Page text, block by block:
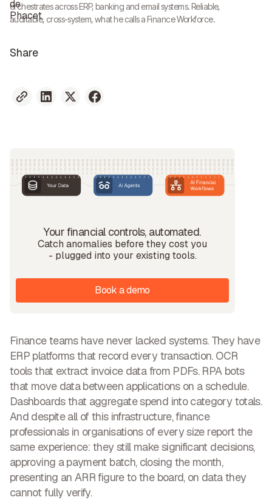
orchestrates across ERP, banking and email systems. Reliable,
auditable, cross-system, what he calls a Finance Workforce.
Share
Your financial controls, automated.
Catch anomalies before they cost you
- plugged into your existing tools.
Book a demo
Finance teams have never lacked systems. They have
ERP platforms that record every transaction. OCR
tools that extract invoice data from PDFs. RPA bots
that move data between applications on a schedule.
Dashboards that aggregate spend into category totals.
And despite all of this infrastructure, finance
professionals in organisations of every size report the
same experience: they still make significant decisions,
approving a payment batch, closing the month,
presenting an ARR figure to the board, on data they
cannot fully verify.